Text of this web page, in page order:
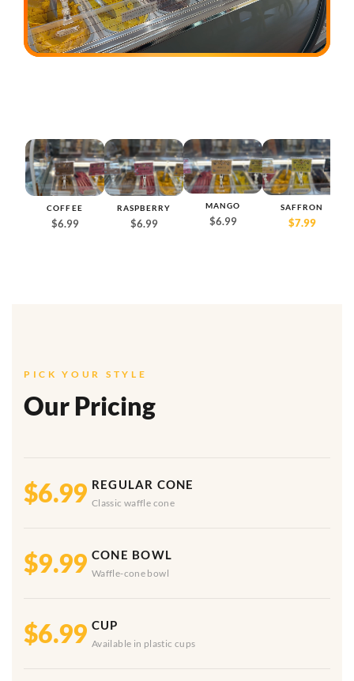
COFFEE
$6.99
RASPBERRY
$6.99
MANGO
$6.99
SAFFRON
$7.99
PICK YOUR STYLE
Our Pricing
$6.99 REGULAR CONE
Classic waffle cone
$9.99 CONE BOWL
Waffle-cone bowl
$6.99 CUP
Available in plastic cups